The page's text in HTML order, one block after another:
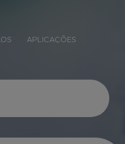
APLICAÇÕES